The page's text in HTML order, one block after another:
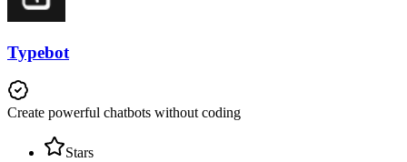
Typebot
Create powerful chatbots without coding
Stars